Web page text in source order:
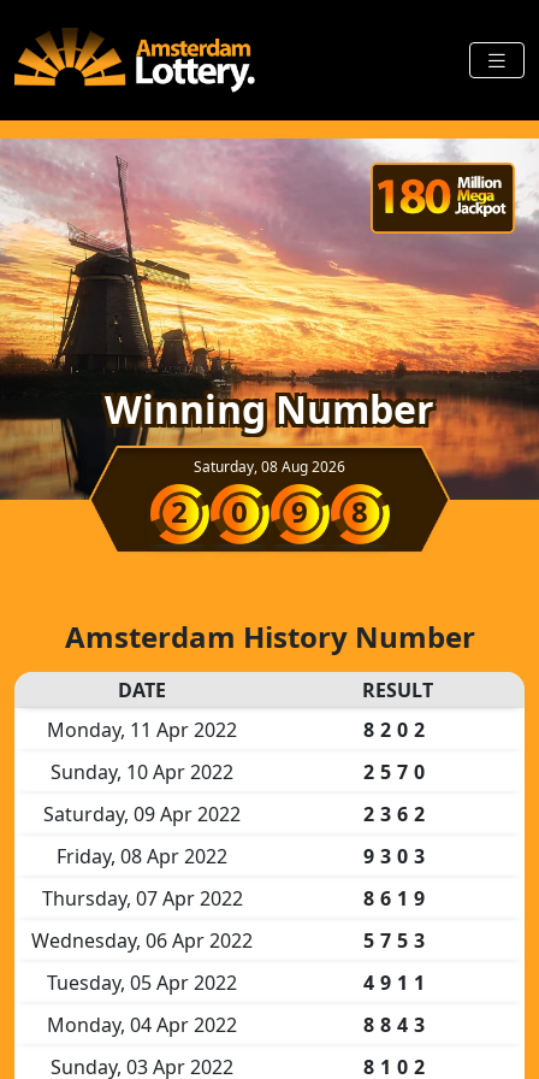
Winning Number
Saturday, 08 Aug 2026
2 0 9 8
Amsterdam History Number
DATE
RESULT
Monday, 11 Apr 2022
8202
Sunday, 10 Apr 2022
2570
Saturday, 09 Apr 2022
2362
Friday, 08 Apr 2022
9303
Thursday, 07 Apr 2022
8619
Wednesday, 06 Apr 2022
5753
Tuesday, 05 Apr 2022
4911
Monday, 04 Apr 2022
8843
Sunday, 03 Apr 2022
8102